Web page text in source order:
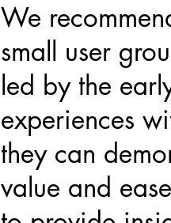
We
small user
led by the
experiences
they can
value and